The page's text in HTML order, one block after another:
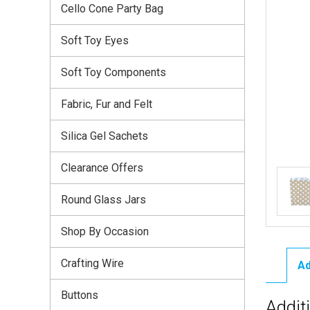
Cello Cone Party Bag
Soft Toy Eyes
Soft Toy Components
Fabric, Fur and Felt
Silica Gel Sachets
Clearance Offers
Round Glass Jars
Shop By Occasion
Crafting Wire
Buttons